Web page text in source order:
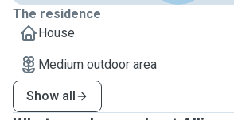
The residence
House
Medium outdoor area
Show all